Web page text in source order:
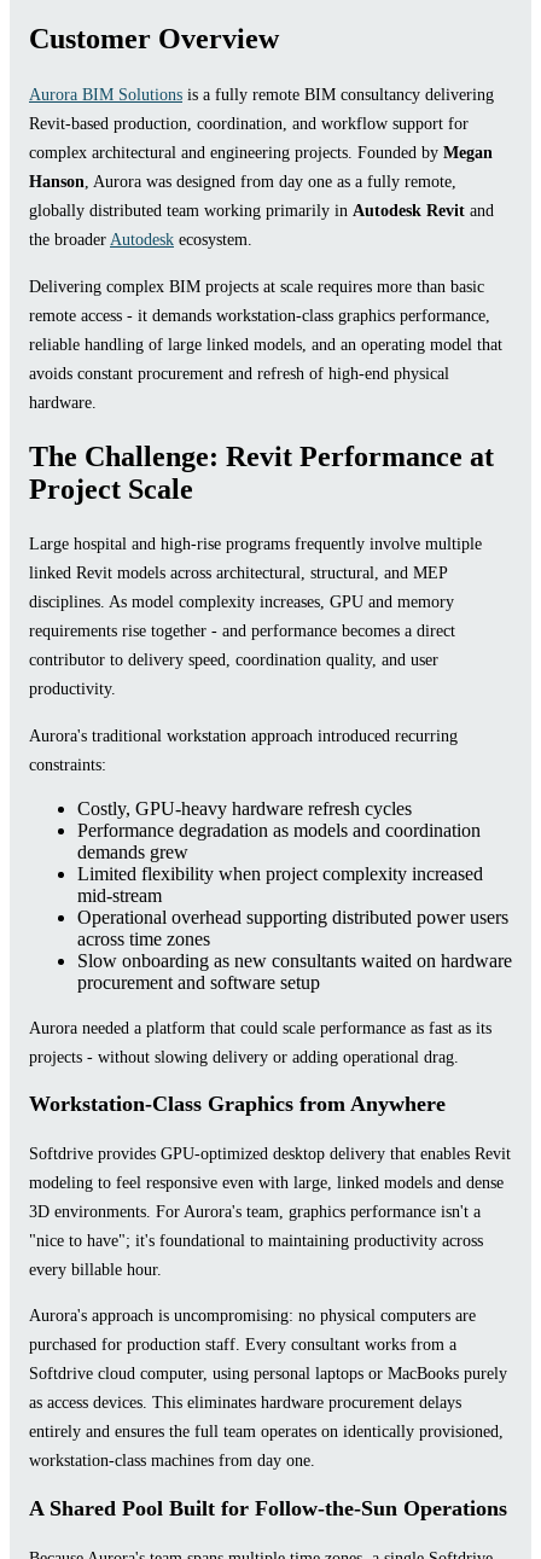
Customer Overview
Aurora BIM Solutions is a fully remote BIM consultancy delivering
Revit-based production, coordination, and workflow support for
complex architectural and engineering projects. Founded by Megan
Hanson, Aurora was designed from day one as a fully remote,
globally distributed team working primarily in Autodesk Revit and
the broaderAutodesk ecosystem.
Delivering complex BIM projects at scale requires more than basic
remote access - it demands workstation-class graphics performance,
reliable handling of large linked models, and an operating model that
avoids constant procurement and refresh of high-end physical
hardware.
The Challenge: Revit Performance at
Project Scale
Large hospital and high-rise programs frequently involve multiple
linked Revit models across architectural, structural, and MEP
disciplines. As model complexity increases, GPU and memory
requirements rise together - and performance becomes a direct
contributor to delivery speed, coordination quality, and user
productivity.
Aurora's traditional workstation approach introduced recurring
constraints:
Costly, GPU-heavy hardware refresh cycles
Performance degradation as models and coordination
demands grew
Limited flexibility when project complexity increased
mid-stream
Operational overhead supporting distributed power users
across time zones
Slow onboarding as new consultants waited on hardware
procurement and software setup
Aurora needed a platform that could scale performance as fast as its
projects - without slowing delivery or adding operational drag.
Workstation-Class Graphics from Anywhere
Softdrive provides GPU-optimized desktop delivery that enables Revit
modeling to feel responsive even with large, linked models and dense
3D environments. For Aurora's team, graphics performance isn't a
"nice to have"; it's foundational to maintaining productivity across
every billable hour.
Aurora's approach is uncompromising: no physical computers are
purchased for production staff. Every consultant works from a
Softdrive cloud computer, using personal laptops or MacBooks purely
as access devices. This eliminates hardware procurement delays
entirely and ensures the full team operates on identically provisioned,
workstation-class machines from day one.
A Shared Pool Built for Follow-the-Sun Operations